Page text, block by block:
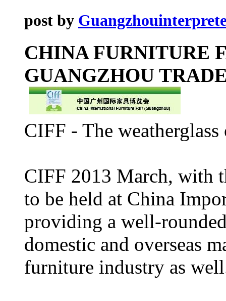
post by
CHINA FURNITURE
GUANGZHOU
CIFF - The
CIFF 2013 March, with
to be held at China
providing a well-
domestic and overseas
furniture industry as